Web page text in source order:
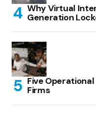
Why Virtual
Generation
Five
Firms